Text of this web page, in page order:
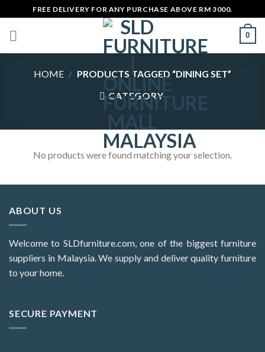
to
FREE DELIVERY FOR ANY PURCHASE ABOVE RM 3000.
0
HOME / PRODUCTS TAGGED “DINING SET”
CATEGORY
No products were found matching your selection.
ABOUT US
Welcome to SLDfurniture.com, one of the biggest furniture
suppliers in Malaysia. We supply and deliver quality furniture
to your home.
SECURE PAYMENT